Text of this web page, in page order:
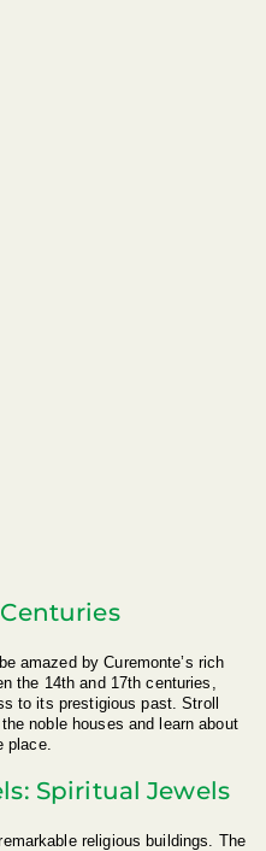
amazed by Curemonte’s rich
the 14th and 17th centuries,
to its prestigious past. Stroll
noble houses and learn about
place.
Spiritual Jewels
religious buildings. The